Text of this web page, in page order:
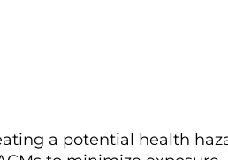
a potential health